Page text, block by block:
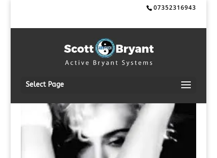
07352316943
Select Page